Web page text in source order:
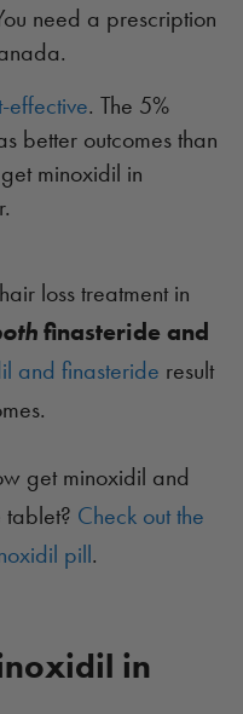
need a prescription
effective. The 5%
better outcomes than
minoxidil in
loss treatment in
finasteride and
and finasteride result
get minoxidil and
tablet? Check out the
pill.
in